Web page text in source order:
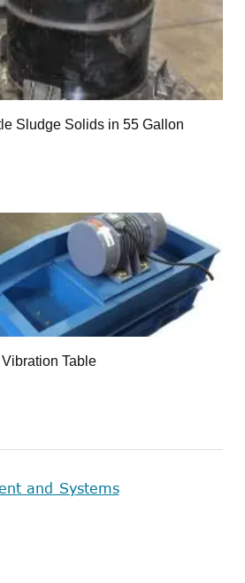
Sludge Solids in 55 Gallon
Table
and Systems